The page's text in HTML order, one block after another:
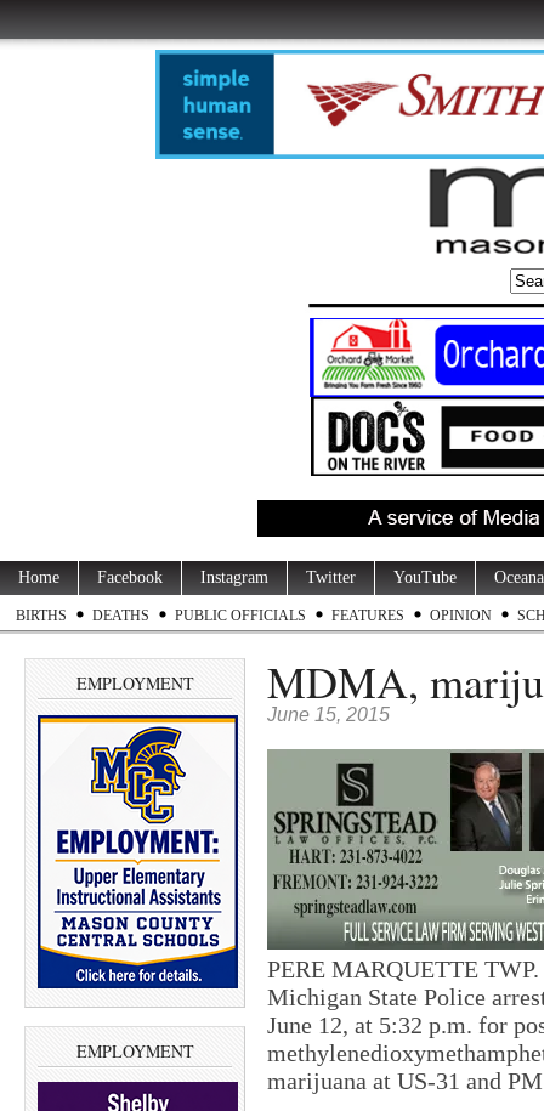
Home Facebook Instagram Twitter YouTube
BIRTHS DEATHS PUBLIC OFFICIALS FEATURES OPINION
EMPLOYMENT
EMPLOYMENT
MDMA,
June 15, 2015
PERE MARQUETTE
Michigan State Police
June 12, at 5:32 p.m. for
marijuana at US-31 and